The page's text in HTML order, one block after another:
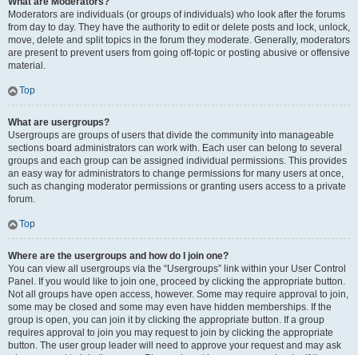
Moderators are individuals (or groups of individuals) who look after the forums
from day to day. They have the authority to edit or delete posts and lock, unlock,
move, delete and split topics in the forum they moderate. Generally, moderators
are present to prevent users from going off-topic or posting abusive or offensive
material.
Top
What are usergroups?
Usergroups are groups of users that divide the community into manageable
sections board administrators can work with. Each user can belong to several
groups and each group can be assigned individual permissions. This provides
an easy way for administrators to change permissions for many users at once,
such as changing moderator permissions or granting users access to a private
forum.
Top
Where are the usergroups and how do I join one?
You can view all usergroups via the “Usergroups” link within your User Control
Panel. If you would like to join one, proceed by clicking the appropriate button.
Not all groups have open access, however. Some may require approval to join,
some may be closed and some may even have hidden memberships. If the
group is open, you can join it by clicking the appropriate button. If a group
requires approval to join you may request to join by clicking the appropriate
button. The user group leader will need to approve your request and may ask